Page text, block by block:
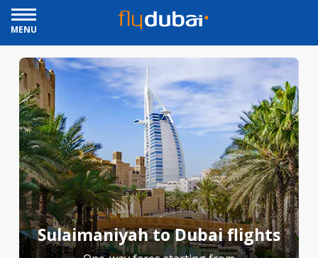
MENU
Sulaimaniyah to Dubai flights